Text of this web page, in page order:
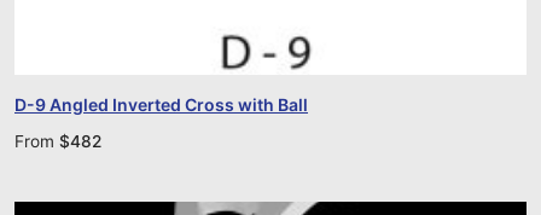
D-9 Angled Inverted Cross with Ball
From $482